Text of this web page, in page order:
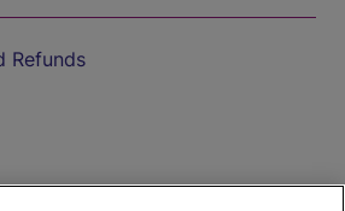
Refunds